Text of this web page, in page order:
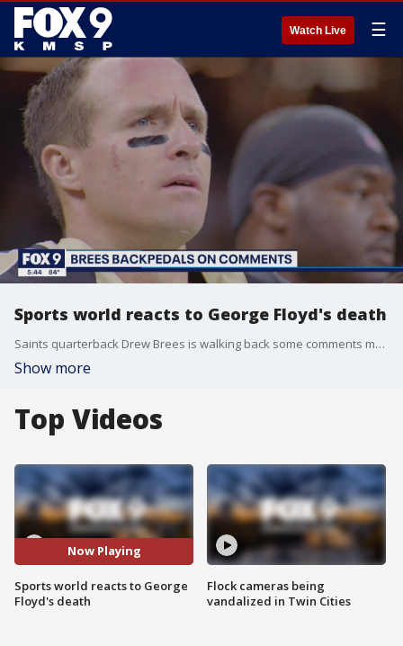
Watch Live ☰
Sports world reacts to George Floyd's death
Saints quarterback Drew Brees is walking back some comments made about disrespecting the U.S. flag, while others are sharing their feelings about the protests and the death of George Floyd.
Show more
Top Videos
Now Playing
Sports world reacts to George
Floyd's death
Flock cameras being
vandalized in Twin Cities